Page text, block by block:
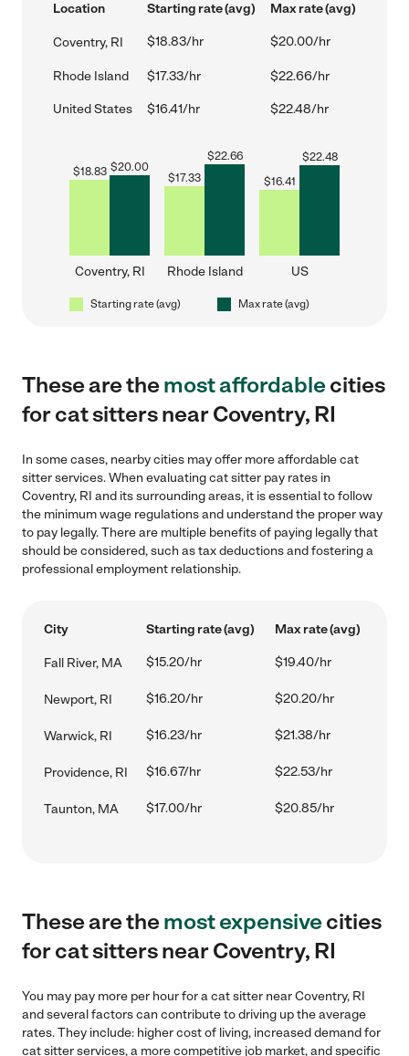
Location Starting rate (avg) Max rate (avg)
Coventry, RI $18.83/hr $20.00/hr
Rhode Island $17.33/hr $22.66/hr
United States $16.41/hr $22.48/hr
$18.83 $20.00
Coventry, RI
$17.33
$22.66
Rhode Island
$16.41
$22.48
US
Starting rate (avg) Max rate (avg)
These are themost affordablecities
for cat sitters near Coventry, RI
In some cases, nearby cities may offer more affordable cat
sitter services. When evaluating cat sitter pay rates in
Coventry, RI and its surrounding areas, it is essential to follow
the minimum wage regulations and understand the proper way
to pay legally. There are multiple benefits of paying legally that
should be considered, such as tax deductions and fostering a
professional employment relationship.
City Starting rate (avg) Max rate (avg)
Fall River, MA $15.20/hr $19.40/hr
Newport, RI $16.20/hr $20.20/hr
Warwick, RI $16.23/hr $21.38/hr
Providence, RI $16.67/hr $22.53/hr
Taunton, MA $17.00/hr $20.85/hr
These are themost expensivecities
for cat sitters near Coventry, RI
You may pay more per hour for a cat sitter near Coventry, RI
and several factors can contribute to driving up the average
rates. They include: higher cost of living, increased demand for
cat sitter services, a more competitive job market, and specific